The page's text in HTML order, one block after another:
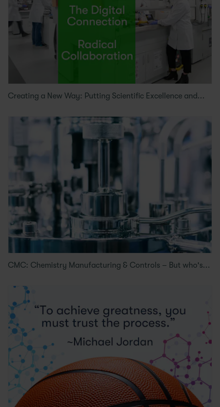
Creating a New Way: Putting Scientific Excellence and...
CMC: Chemistry Manufacturing & Controls – But who's...